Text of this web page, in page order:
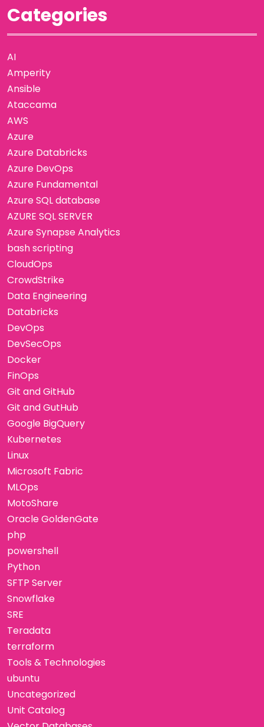
Categories
AI
Amperity
Ansible
Ataccama
AWS
Azure
Azure Databricks
Azure DevOps
Azure Fundamental
Azure SQL database
AZURE SQL SERVER
Azure Synapse Analytics
bash scripting
CloudOps
CrowdStrike
Data Engineering
Databricks
DevOps
DevSecOps
Docker
FinOps
Git and GitHub
Git and GutHub
Google BigQuery
Kubernetes
Linux
Microsoft Fabric
MLOps
MotoShare
Oracle GoldenGate
php
powershell
Python
SFTP Server
Snowflake
SRE
Teradata
terraform
Tools & Technologies
ubuntu
Uncategorized
Unit Catalog